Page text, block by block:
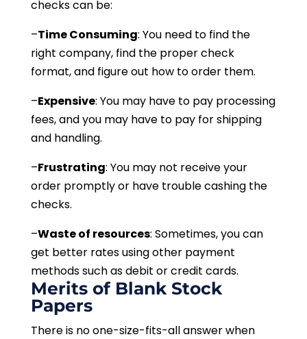
checks can be:
–Time Consuming: You need to find the
right company, find the proper check
format, and figure out how to order them.
–Expensive: You may have to pay processing
fees, and you may have to pay for shipping
and handling.
–Frustrating: You may not receive your
order promptly or have trouble cashing the
checks.
–Waste of resources: Sometimes, you can
get better rates using other payment
methods such as debit or credit cards.
Merits of Blank Stock
Papers
There is no one-size-fits-all answer when